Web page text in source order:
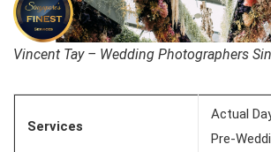
Vincent Tay – Wedding Photographers
Services
Actual
Pre-